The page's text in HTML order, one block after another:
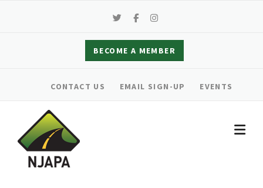
BECOME A MEMBER
CONTACT US EMAIL SIGN-UP EVENTS